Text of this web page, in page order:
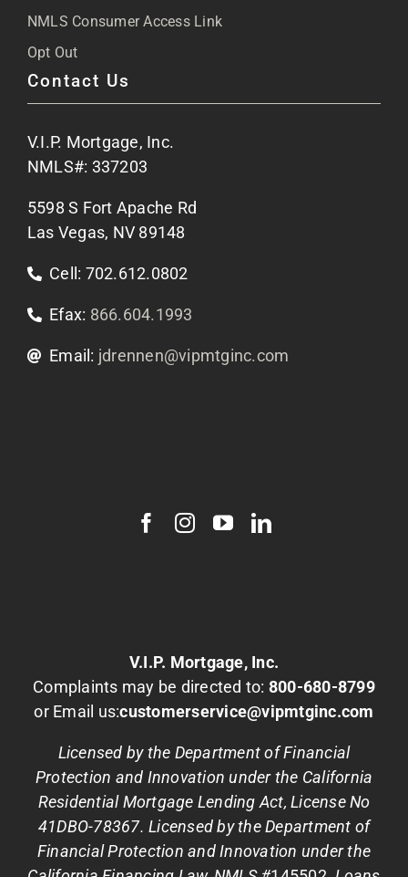
FAQs
Site Map
Apply Now
Contact Us
NMLS Consumer Access Link
Opt Out
Contact Us
V.I.P. Mortgage, Inc.
NMLS#: 337203
5598 S Fort Apache Rd
Las Vegas, NV 89148
Cell: 702.612.0802
Efax: 866.604.1993
Email: jdrennen@vipmtginc.com
V.I.P. Mortgage, Inc.
Complaints may be directed to: 800-680-8799
or Email us:customerservice@vipmtginc.com
Licensed by the Department of Financial
Protection and Innovation under the California
Residential Mortgage Lending Act, License No
41DBO-78367. Licensed by the Department of
Financial Protection and Innovation under the